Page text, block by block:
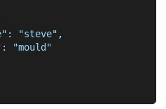
"steve",
"mould"